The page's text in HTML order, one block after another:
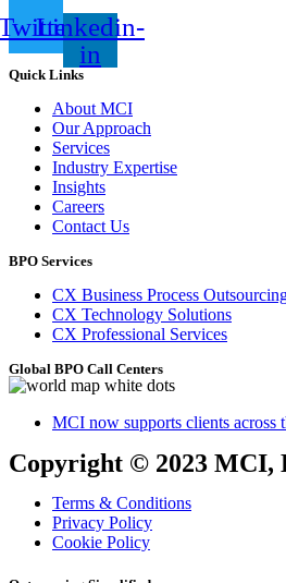
Linkedin-
in
Quick Links
About MCI
Our Approach
Services
Industry Expertise
Insights
Careers
Contact Us
BPO Services
CX Business Process
CX Technology Solutions
CX Professional Services
Global BPO Call Centers
MCI now supports clients across
Copyright © 2023 MCI,
Terms & Conditions
Privacy Policy
Cookie Policy